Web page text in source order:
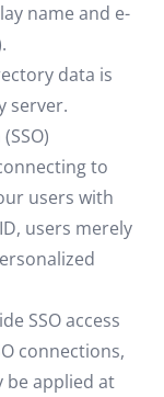
name and e-
data is
server.
to
users with
users merely
SSO access
connections,
be applied at